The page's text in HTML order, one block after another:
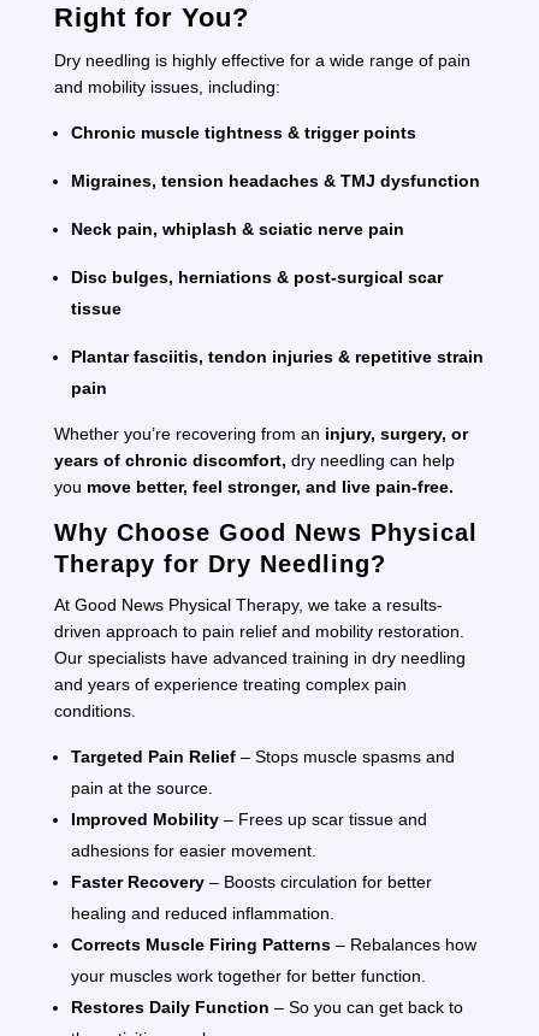
Right for You?
Dry needling is highly effective for a wide range of pain
and mobility issues, including:
Chronic muscle tightness & trigger points
Migraines, tension headaches & TMJ dysfunction
Neck pain, whiplash & sciatic nerve pain
Disc bulges, herniations & post-surgical scar
tissue
Plantar fasciitis, tendon injuries & repetitive strain
pain
Whether you’re recovering from an injury, surgery, or
years of chronic discomfort, dry needling can help
you move better, feel stronger, and live pain-free.
Why Choose Good News Physical
Therapy for Dry Needling?
At Good News Physical Therapy, we take a results-
driven approach to pain relief and mobility restoration.
Our specialists have advanced training in dry needling
and years of experience treating complex pain
conditions.
Targeted Pain Relief– Stops muscle spasms and
pain at the source.
Improved Mobility– Frees up scar tissue and
adhesions for easier movement.
Faster Recovery– Boosts circulation for better
healing and reduced inflammation.
Corrects Muscle Firing Patterns– Rebalances how
your muscles work together for better function.
Restores Daily Function – So you can get back to